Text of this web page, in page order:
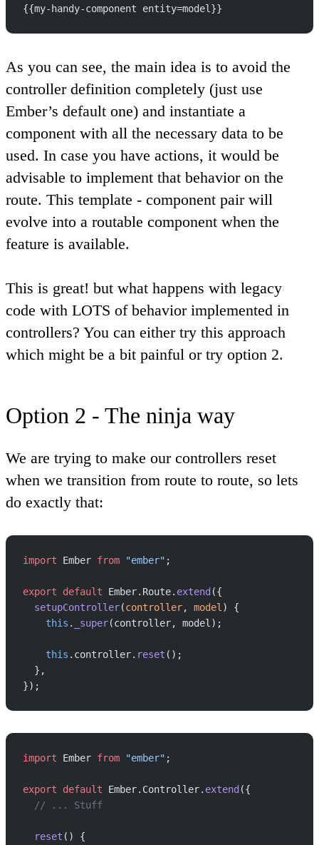
{{my-handy-component entity=model}}
As you can see, the main idea is to avoid the
controller definition completely (just use
Ember’s default one) and instantiate a
component with all the necessary data to be
used. In case you have actions, it would be
advisable to implement that behavior on the
route. This template - component pair will
evolve into a routable component when the
feature is available.
This is great! but what happens with legacy
code with LOTS of behavior implemented in
controllers? You can either try this approach
which might be a bit painful or try option 2.
Option 2 - The ninja way
We are trying to make our controllers reset
when we transition from route to route, so lets
do exactly that:
import Ember from "ember" ;
export default Ember.Route. extend ({
  setupController
(controller, model ) {
    this
. _super(controller, model);
    this
.controller. reset ();
  },
});
import Ember from "ember" ;
export default Ember.Controller. extend ({
  // ... Stuff
  reset
() {